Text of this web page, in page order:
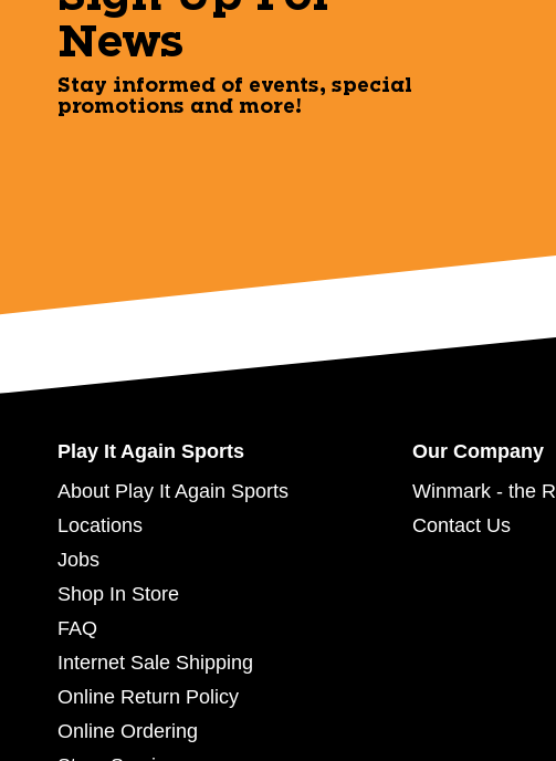
News
Stay informed of events, special
promotions and more!
Play It Again Sports
About Play It Again Sports
Locations
Jobs
Shop In Store
FAQ
Internet Sale Shipping
Online Return Policy
Online Ordering
Our Company
Winmark - the
Contact Us